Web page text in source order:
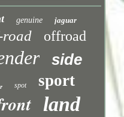
genuine jaguar
offroad
side
spot sport
land